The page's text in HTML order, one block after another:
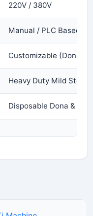
220V / 380V
Manual / PLC Based
Customizable (Dona &
Heavy Duty Mild Steel
Disposable Dona &